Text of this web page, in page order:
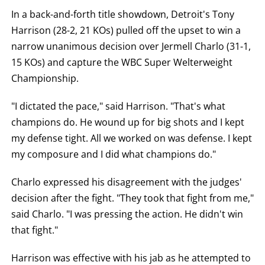
ROUND
FIGHT
SUMMARY.
ARE
DISPLAYED
NUMERICALLY
AS
COLUMNS.
ROW
DISPLAY
ONE
OF
THE
FOLLOWING:
FOR
L
FOR
LOSS,
KO
OR
In a back-and-forth title showdown, Detroit's Tony
Harrison (28-2, 21 KOs) pulled off the upset to win a
narrow unanimous decision over Jermell Charlo (31-1,
15 KOs) and capture the WBC Super Welterweight
Championship.
"I dictated the pace," said Harrison. "That's what
champions do. He wound up for big shots and I kept
my defense tight. All we worked on was defense. I kept
my composure and I did what champions do."
Charlo expressed his disagreement with the judges'
decision after the fight. "They took that fight from me,"
said Charlo. "I was pressing the action. He didn't win
that fight."
Harrison was effective with his jab as he attempted to